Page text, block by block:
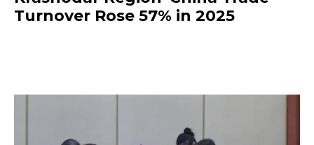
Turnover Rose 57% in 2025